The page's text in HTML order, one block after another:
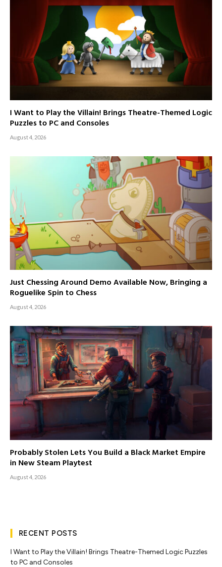
I Want to Play the Villain! Brings Theatre-Themed Logic
Puzzles to PC and Consoles
August 4, 2026
Just Chessing Around Demo Available Now, Bringing a
Roguelike Spin to Chess
August 4, 2026
Probably Stolen Lets You Build a Black Market Empire
in New Steam Playtest
August 4, 2026
RECENT POSTS
I Want to Play the Villain! Brings Theatre-Themed Logic Puzzles
to PC and Consoles